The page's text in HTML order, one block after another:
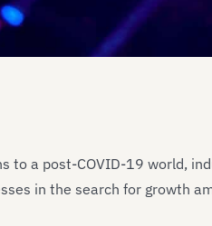
to a post-COVID-19 world,
in the search for growth